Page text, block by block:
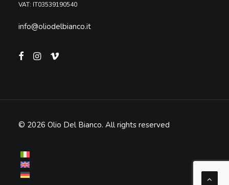
VAT: IT03539190540
info@oliodelbianco.it
© 2026 Olio Del Bianco. All rights reserved